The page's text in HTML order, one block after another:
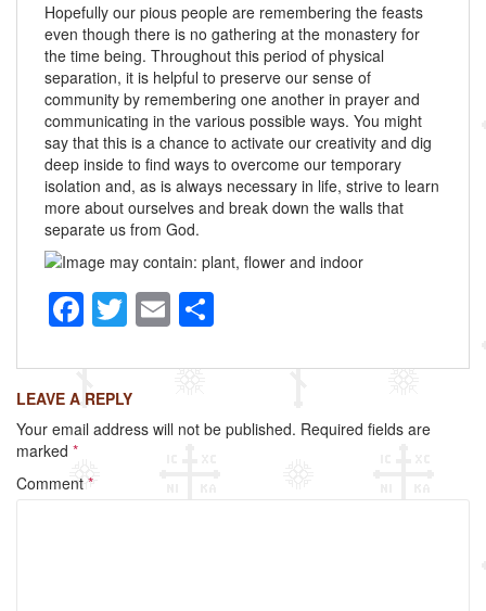
Hopefully our pious people are remembering the feasts
even though there is no gathering at the monastery for
the time being. Throughout this period of physical
separation, it is helpful to preserve our sense of
community by remembering one another in prayer and
communicating in the various possible ways. You might
say that this is a chance to activate our creativity and dig
deep inside to find ways to overcome our temporary
isolation and, as is always necessary in life, strive to learn
more about ourselves and break down the walls that
separate us from God.
F
a
c
e
b
o
T
wi
tt
er
E
m
ailar
e
LEAVE A REPLY
Your email address will not be published. Required fields are
marked *
Comment *